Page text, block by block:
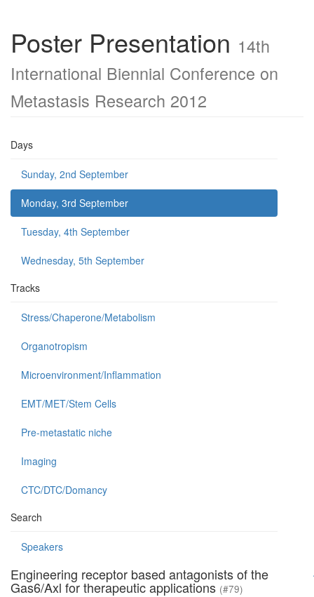
Poster Presentation 14th
International Biennial Conference on
Metastasis Research 2012
Days
Sunday, 2nd September
Monday, 3rd September
Tuesday, 4th September
Wednesday, 5th September
Tracks
Stress/Chaperone/Metabolism
Organotropism
Microenvironment/Inflammation
EMT/MET/Stem Cells
Pre-metastatic niche
Imaging
CTC/DTC/Domancy
Search
Speakers
Engineering receptor based antagonists of the
Gas6/Axl for therapeutic applications (#79)